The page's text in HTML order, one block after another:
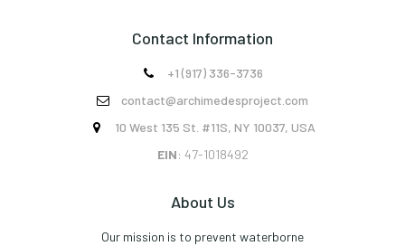
Contact Information
 +1 (917) 336-3736
 contact@archimedesproject.com

10 West 135 St. #11S, NY 10037, USA
EIN: 47-1018492
About Us
Our mission is to prevent waterborne